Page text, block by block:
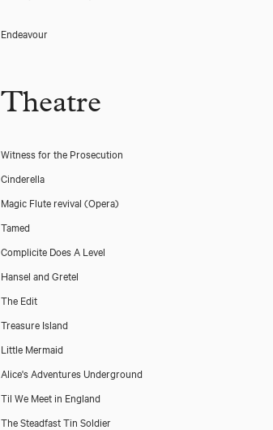
Endeavour
Theatre
Witness for the Prosecution
Cinderella
Magic Flute revival (Opera)
Tamed
Complicite Does A Level
Hansel and Gretel
The Edit
Treasure Island
Little Mermaid
Alice's Adventures Underground
Til We Meet in England
The Steadfast Tin Soldier